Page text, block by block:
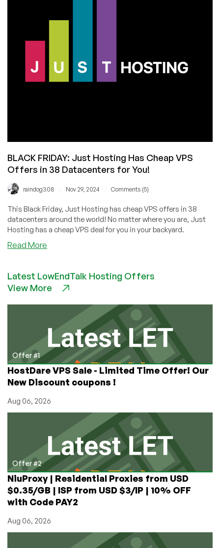
Now
BLACK FRIDAY: Just Hosting Has Cheap VPS
Offers in 38 Datacenters for You!
raindog308 Nov 29, 2024 Comments (5)
This Black Friday, Just Hosting has cheap VPS offers in 38
datacenters around the world! No matter where you are, Just
Hosting has a cheap VPS deal for you in your backyard.
Read More
Just
Hosting
Offers
in
38
Datacenters
for
You!
Latest LowEndTalk Hosting Offers
View More
Offer #1
HostDare VPS Sale - Limited Time Offer! Our
New Discount coupons !
Aug 06, 2026
Offer #2
NiuProxy | Residential Proxies from USD
$0.35/GB | ISP from USD $3/IP | 10% OFF
with Code PAY2
Aug 06, 2026